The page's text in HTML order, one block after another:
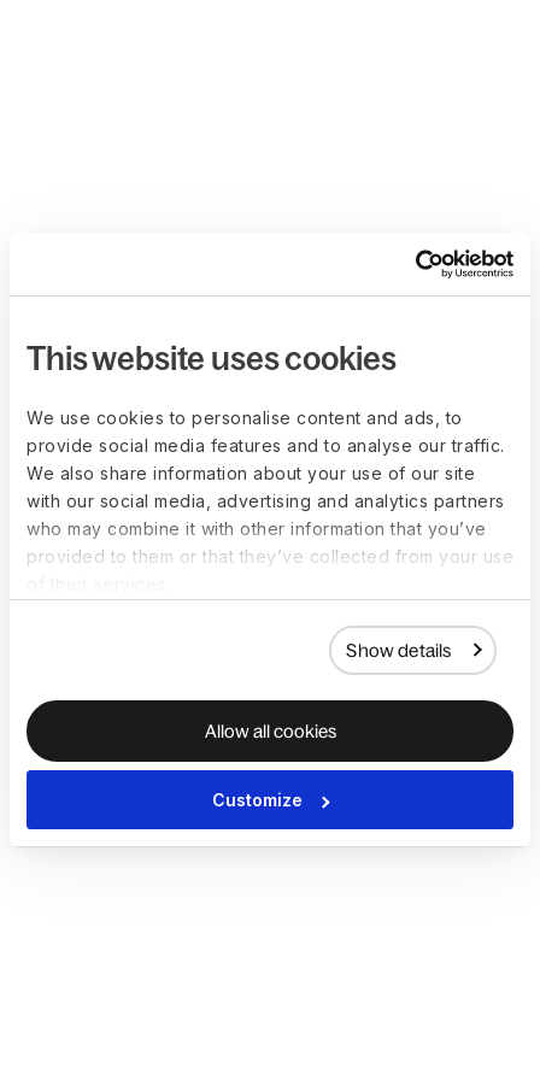
This website uses cookies
We use cookies to personalise content and ads, to
provide social media features and to analyse our traffic.
We also share information about your use of our site
with our social media, advertising and analytics partners
who may combine it with other information that you’ve
provided to them or that they’ve collected from your use
Show details
Allow all cookies
Customize